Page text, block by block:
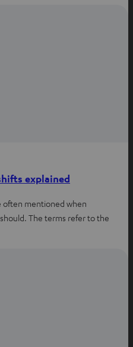
explained
often mentioned when
The terms refer to the